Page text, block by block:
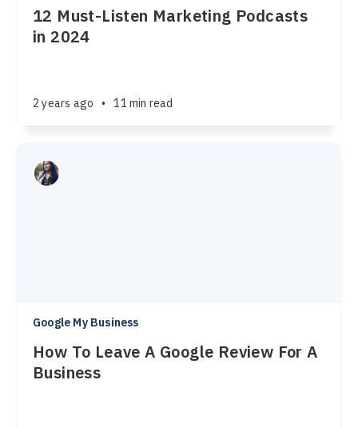
12 Must-Listen Marketing Podcasts
in 2024
2 years ago • 11 min read
Google My Business
How To Leave A Google Review For A
Business